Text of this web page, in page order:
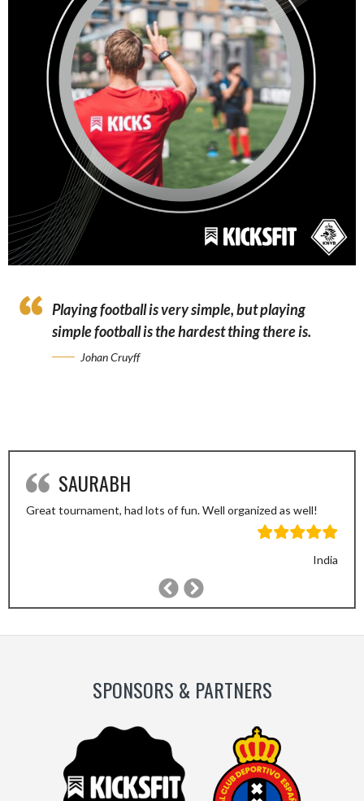
Playing football is very simple, but playing
simple football is the hardest thing there is.
Johan Cruyff
SAURABH
Great tournament, had lots of fun. Well organized as well!
India
Previous
SlideSlide
SPONSORS & PARTNERS